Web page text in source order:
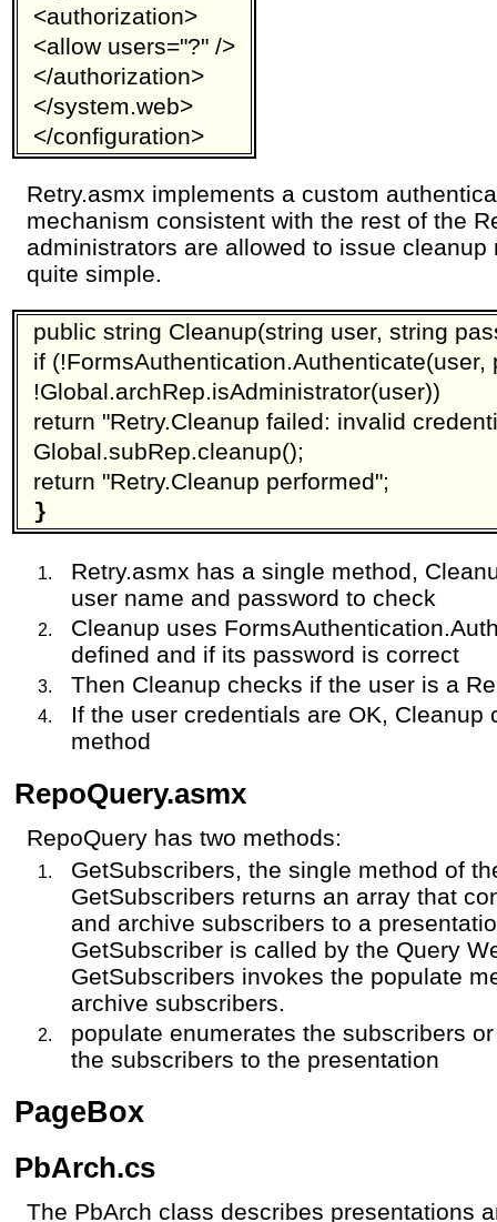
<authorization>
<allow users="?" />
</authorization>
</system.web>
</configuration>
Retry.asmx implements a custom
mechanism consistent with the rest of the
administrators are allowed to issue
quite simple.
public string Cleanup(string user, string
if (!FormsAuthentication.Authenticate(user,
!Global.archRep.isAdministrator(user))
return "Retry.Cleanup failed: invalid
Global.subRep.cleanup();
return "Retry.Cleanup performed";
}
Retry.asmx has a single method,
user name and password to check
Cleanup uses
defined and if its password is correct
Then Cleanup checks if the user is a
If the user credentials are OK, Cleanup
method
RepoQuery.asmx
RepoQuery has two methods:
GetSubscribers, the single method of
GetSubscribers returns an array that
and archive subscribers to a
GetSubscriber is called by the Query
GetSubscribers invokes the populate
archive subscribers.
populate enumerates the subscribers
the subscribers to the presentation
PageBox
PbArch.cs
The PbArch class describes presentations